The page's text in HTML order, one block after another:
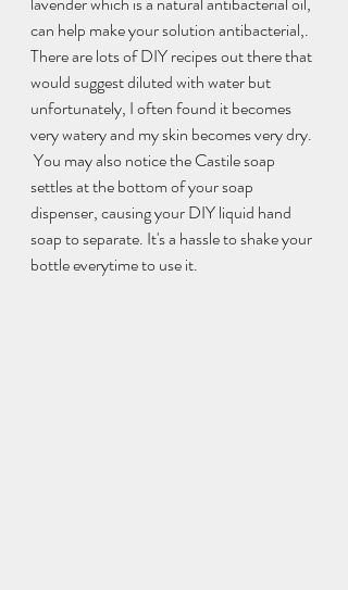
can help make your solution antibacterial,.
There are lots of DIY recipes out there that
would suggest diluted with water but
unfortunately, I often found it becomes
very watery and my skin becomes very dry.
You may also notice the Castile soap
settles at the bottom of your soap
dispenser, causing your DIY liquid hand
soap to separate. It's a hassle to shake your
bottle everytime to use it.